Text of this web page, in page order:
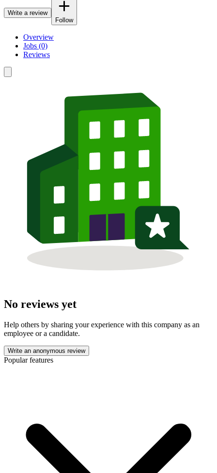
Write a review
Follow
Overview
Jobs (0)
Reviews
No reviews yet
Help others by sharing your experience with this company as an
employee or a candidate.
Write an anonymous review
Popular features